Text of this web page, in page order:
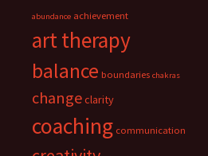
abundance achievement
art therapy
balance boundaries chakras
changeclarity
coaching communication